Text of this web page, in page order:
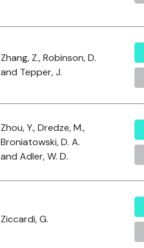
Zhang, Z., Robinson, D.
and Tepper, J.
Zhou, Y., Dredze, M.,
Broniatowski, D. A.
and Adler, W. D.
Ziccardi, G.